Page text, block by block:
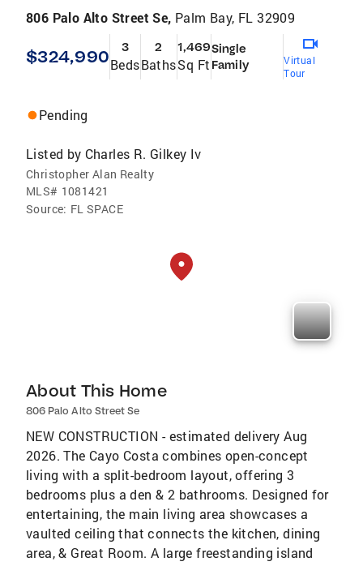
806 Palo Alto Street Se, Palm Bay, FL 32909
$324,990 3
Beds
2
Baths
1,469
Sq Ft
Single
Family
Virtual
Tour
Pending
Listed by Charles R. Gilkey Iv
Christopher Alan Realty
MLS# 1081421
Source: FL SPACE
About This Home
806 Palo Alto Street Se
NEW CONSTRUCTION - estimated delivery Aug
2026. The Cayo Costa combines open-concept
living with a split-bedroom layout, offering 3
bedrooms plus a den & 2 bathrooms. Designed for
entertaining, the main living area showcases a
vaulted ceiling that connects the kitchen, dining
area, & Great Room. A large freestanding island